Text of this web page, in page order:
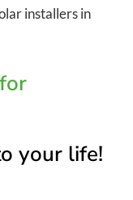
installers in
your life!